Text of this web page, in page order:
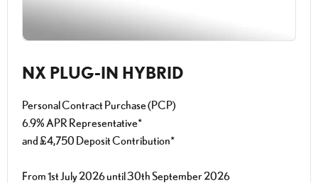
NX PLUG-IN HYBRID
Personal Contract Purchase (PCP)
6.9% APR Representative*
and £4,750 Deposit Contribution*
From 1st July 2026 until 30th September 2026